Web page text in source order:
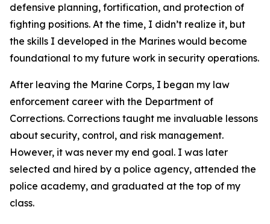
defensive planning, fortification, and protection of
fighting positions. At the time, I didn’t realize it, but
the skills I developed in the Marines would become
foundational to my future work in security operations.
After leaving the Marine Corps, I began my law
enforcement career with the Department of
Corrections. Corrections taught me invaluable lessons
about security, control, and risk management.
However, it was never my end goal. I was later
selected and hired by a police agency, attended the
police academy, and graduated at the top of my
class.